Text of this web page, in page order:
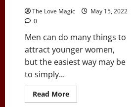
The Love Magic
May 15, 2022
0
Men can do many things to
attract younger women,
but the easiest way may be
to simply...
Read MoreRead
more